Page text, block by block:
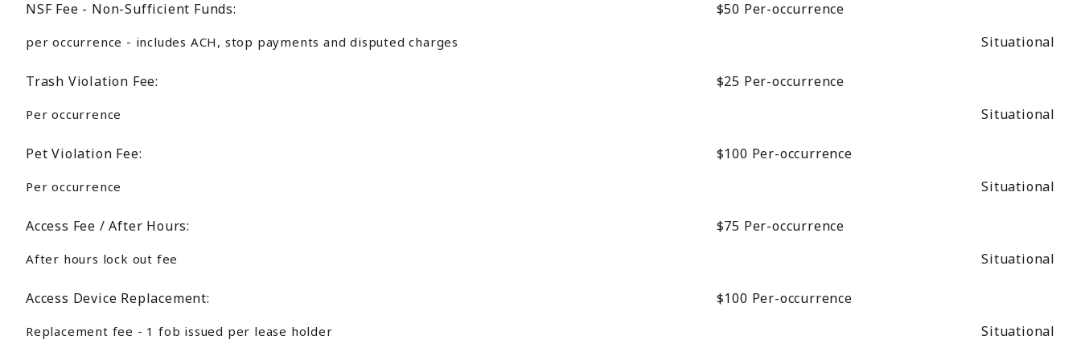
NSF Fee - Non-Sufficient Funds: $50 Per-occurrence
per occurrence - includes ACH, stop payments and disputed charges Situational
Trash Violation Fee: $25 Per-occurrence
Per occurrence Situational
Pet Violation Fee: $100 Per-occurrence
Per occurrence Situational
Access Fee / After Hours: $75 Per-occurrence
After hours lock out fee Situational
Access Device Replacement: $100 Per-occurrence
Replacement fee - 1 fob issued per lease holder Situational